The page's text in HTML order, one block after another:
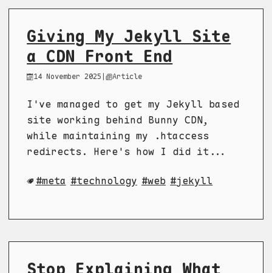
Giving My Jekyll Site
a CDN Front End
14 November 2025 | Article
I've managed to get my Jekyll based
site working behind Bunny CDN,
while maintaining my .htaccess
redirects. Here's how I did it...
meta technology web jekyll